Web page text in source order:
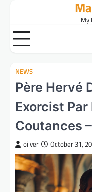
content
My
NEWS
Père Hervé
Exorcist Par
Coutances
oilver October 31,